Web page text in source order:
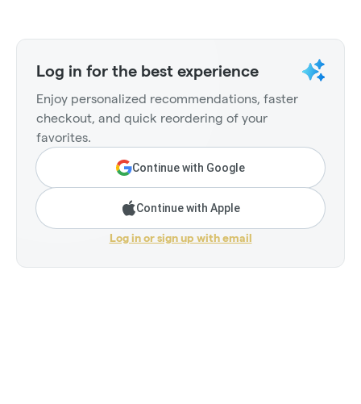
Log in for the best experience
Enjoy personalized recommendations, faster
checkout, and quick reordering of your
favorites.
Continue with Google
Continue with Apple
Log in or sign up with email